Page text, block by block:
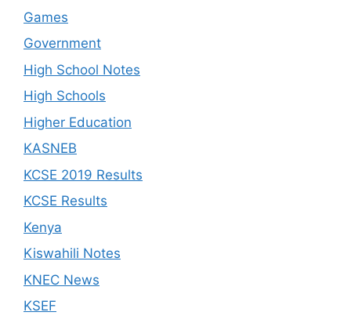
Games
Government
High School Notes
High Schools
Higher Education
KASNEB
KCSE 2019 Results
KCSE Results
Kenya
Kiswahili Notes
KNEC News
KSEF